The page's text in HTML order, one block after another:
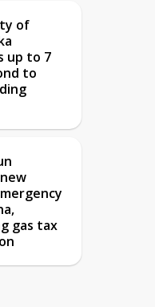
of
up to 7
to
gas tax